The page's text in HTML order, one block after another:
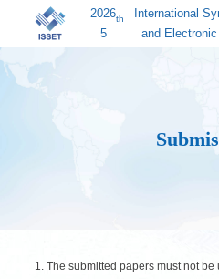
2026
5
th
International
and
1. The submitted papers must not